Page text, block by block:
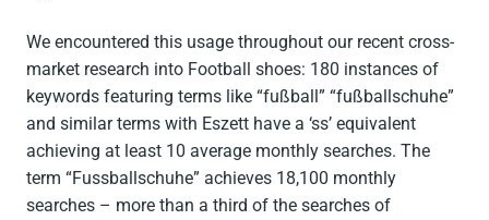
We encountered this usage throughout our recent cross-
market research into Football shoes: 180 instances of
keywords featuring terms like “fußball” “fußballschuhe”
and similar terms with Eszett have a ‘ss’ equivalent
achieving at least 10 average monthly searches. The
term “Fussballschuhe” achieves 18,100 monthly
searches – more than a third of the searches of